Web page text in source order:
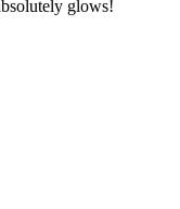
glows!